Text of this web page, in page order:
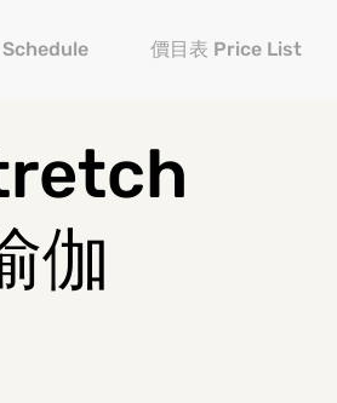
Schedule 價目表 Price List
伽